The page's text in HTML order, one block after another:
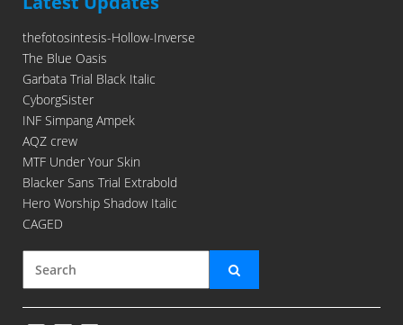
thefotosintesis-Hollow-Inverse
The Blue Oasis
Garbata Trial Black Italic
CyborgSister
INF Simpang Ampek
AQZ crew
MTF Under Your Skin
Blacker Sans Trial Extrabold
Hero Worship Shadow Italic
CAGED